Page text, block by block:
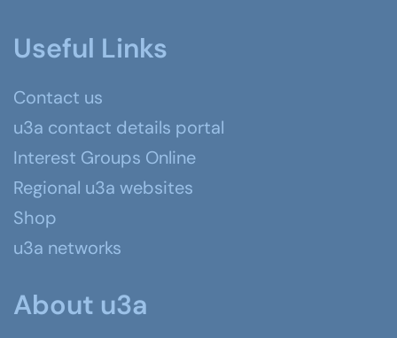
Useful Links
Contact us
u3a contact details portal
Interest Groups Online
Regional u3a websites
Shop
u3a networks
About u3a